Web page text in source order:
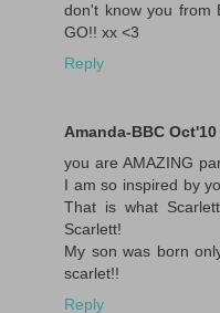
don't know you from
GO!! xx <3
Reply
Amanda-BBC
you are AMAZING
I am so inspired by
That is what
Scarlett!
My son was born
scarlet!!
Reply